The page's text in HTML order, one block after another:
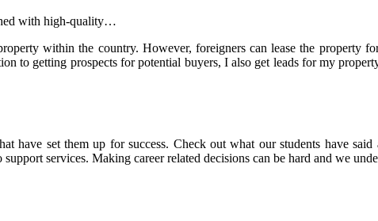
with high-quality…
within the country. However, foreigners can lease the property
to getting prospects for potential buyers, I also get leads for my
have set them up for success. Check out what our students have
services. Making career related decisions can be hard and we